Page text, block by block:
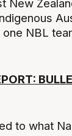
New
NBL
to what